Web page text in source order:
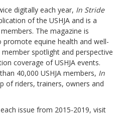
digitally each year, In Stride
of the USHJA and is a
The magazine is
equine health and well-
spotlight and perspective
coverage of USHJA events.
40,000 USHJA members, In
of riders, trainers, owners and
issue from 2015-2019, visit